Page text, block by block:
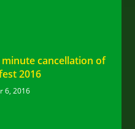
minute cancellation of
2016
6, 2016